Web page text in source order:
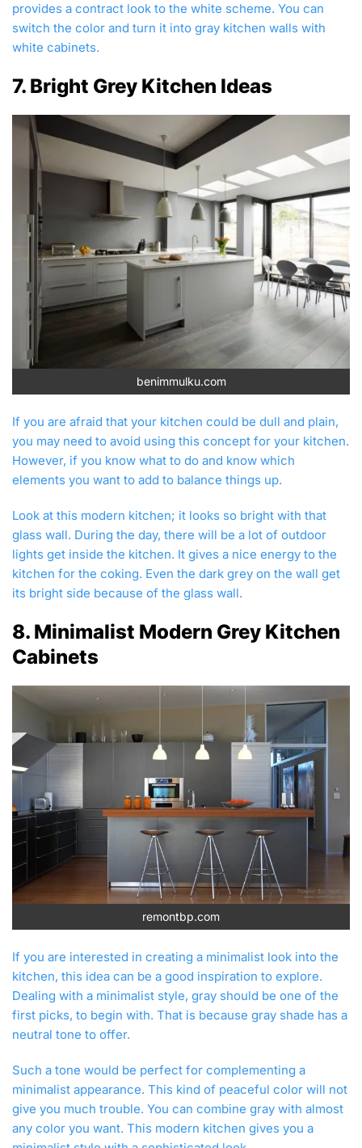
provides a contract look to the white scheme. You can
switch the color and turn it into gray kitchen walls with
white cabinets.
7. Bright Grey Kitchen Ideas
benimmulku.com
If you are afraid that your kitchen could be dull and plain,
you may need to avoid using this concept for your kitchen.
However, if you know what to do and know which
elements you want to add to balance things up.
Look at this modern kitchen; it looks so bright with that
glass wall. During the day, there will be a lot of outdoor
lights get inside the kitchen. It gives a nice energy to the
kitchen for the coking. Even the dark grey on the wall get
its bright side because of the glass wall.
8. Minimalist Modern Grey Kitchen
Cabinets
remontbp.com
If you are interested in creating a minimalist look into the
kitchen, this idea can be a good inspiration to explore.
Dealing with a minimalist style, gray should be one of the
first picks, to begin with. That is because gray shade has a
neutral tone to offer.
Such a tone would be perfect for complementing a
minimalist appearance. This kind of peaceful color will not
give you much trouble. You can combine gray with almost
any color you want. This modern kitchen gives you a